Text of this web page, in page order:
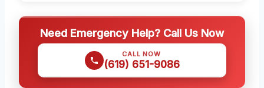
Need Emergency Help? Call Us Now
CALL NOW
(619) 651-9086